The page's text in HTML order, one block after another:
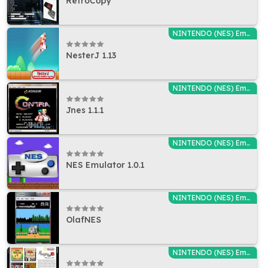
NINTENDO (NES) Emulators
NesterJ 1.13
NINTENDO (NES) Emulators
Jnes 1.1.1
NINTENDO (NES) Emulators
NES Emulator 1.0.1
NINTENDO (NES) Emulators
OlafNES
NINTENDO (NES) Emulators